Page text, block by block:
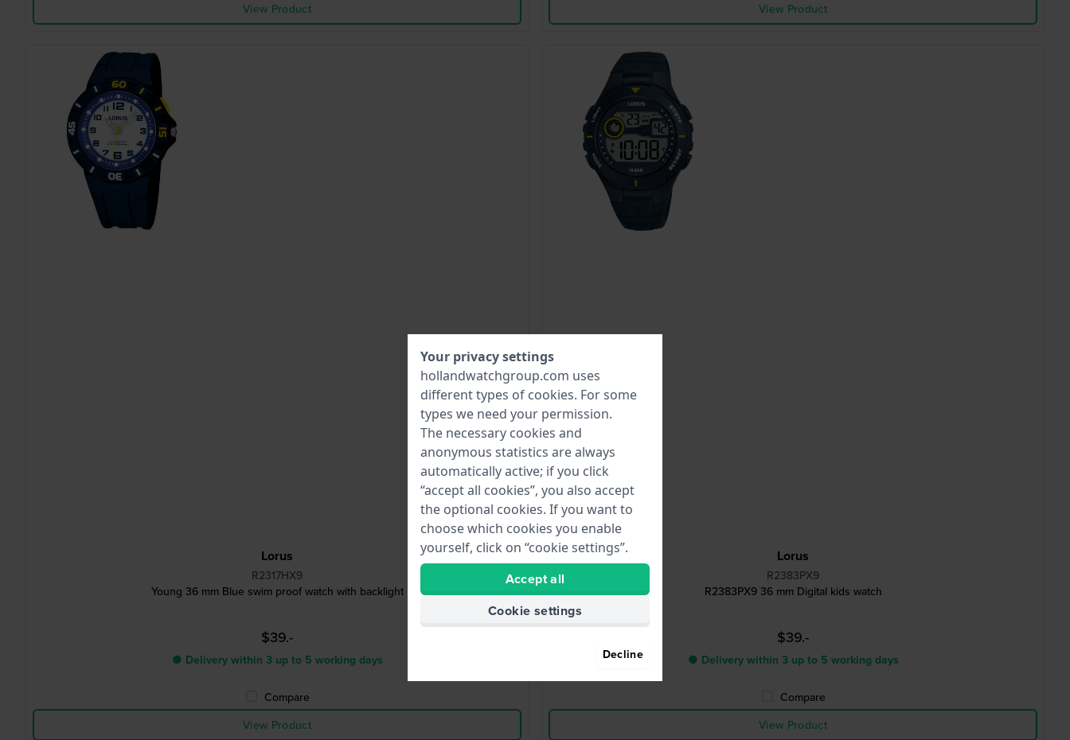
View Product
View Product
Lorus
R2317HX9
Young 36 mm Blue swim proof watch with backlight
$39.-
● Delivery within 3 up to 5 working days
Compare
View Product
Lorus
R2383PX9
R2383PX9 36 mm Digital kids watch
$39.-
● Delivery within 3 up to 5 working days
Compare
View Product
Your privacy settings
hollandwatchgroup.com uses
different types of cookies. For some
types we need your permission.
The necessary cookies and
anonymous statistics are always
automatically active; if you click
“accept all cookies”, you also accept
the optional cookies. If you want to
choose which cookies you enable
yourself, click on “cookie settings”.
Accept all
Cookie settings
Decline